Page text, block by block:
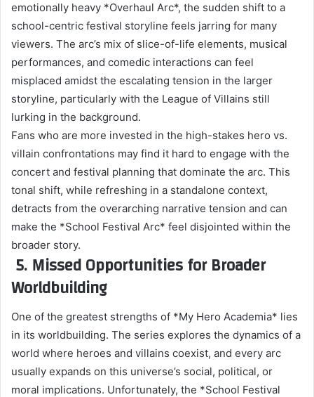
emotionally heavy *Overhaul Arc*, the sudden shift to a
school-centric festival storyline feels jarring for many
viewers. The arc’s mix of slice-of-life elements, musical
performances, and comedic interactions can feel
misplaced amidst the escalating tension in the larger
storyline, particularly with the League of Villains still
lurking in the background.
Fans who are more invested in the high-stakes hero vs.
villain confrontations may find it hard to engage with the
concert and festival planning that dominate the arc. This
tonal shift, while refreshing in a standalone context,
detracts from the overarching narrative tension and can
make the *School Festival Arc* feel disjointed within the
broader story.
5. Missed Opportunities for Broader
Worldbuilding
One of the greatest strengths of *My Hero Academia* lies
in its worldbuilding. The series explores the dynamics of a
world where heroes and villains coexist, and every arc
usually expands on this universe’s social, political, or
moral implications. Unfortunately, the *School Festival